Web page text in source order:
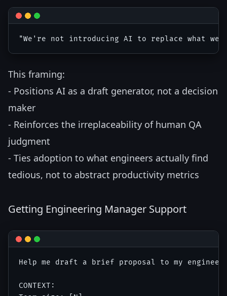
This framing:
- Positions AI as a draft generator, not a decision
maker
- Reinforces the irreplaceability of human QA
judgment
- Ties adoption to what engineers actually find
tedious, not to abstract productivity metrics
Getting Engineering Manager Support
Help me draft a brief proposal to my
CONTEXT: